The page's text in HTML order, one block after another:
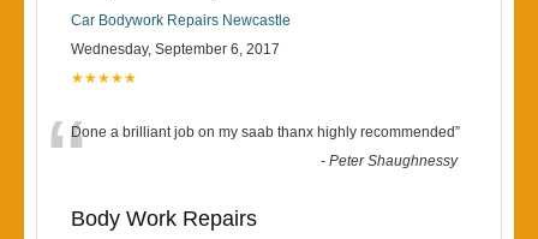
Car Bodywork Repairs Newcastle
Wednesday, September 6, 2017
★★★★★
“Done a brilliant job on my saab thanx highly recommended”
-Peter Shaughnessy
Body Work Repairs